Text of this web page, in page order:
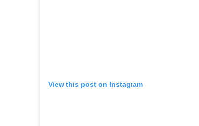
View this post on Instagram